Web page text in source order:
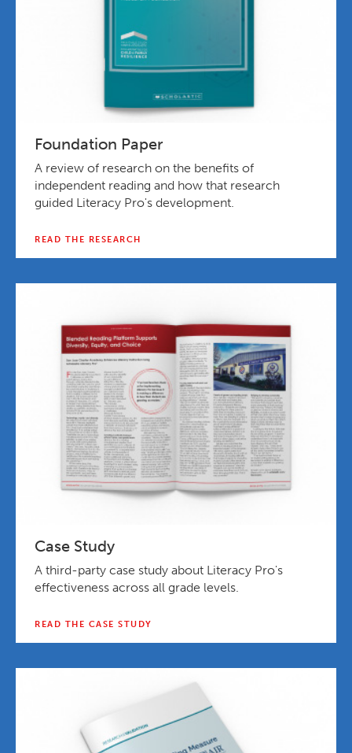
Foundation Paper
A review of research on the benefits of
independent reading and how that research
guided Literacy Pro's development.
READ THE RESEARCH
Case Study
A third-party case study about Literacy Pro's
effectiveness across all grade levels.
READ THE CASE STUDY